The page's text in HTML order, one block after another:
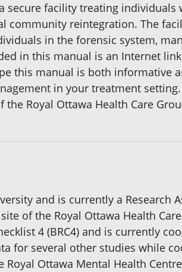
secure facility treating
community reintegration. The
in the forensic system,
in this manual is an Internet
this manual is both informative
in your treatment
Royal Ottawa Health Care
and is currently a Research
of the Royal Ottawa Health
4 (BRC4) and is currently
for several other studies while
Ottawa Mental Health